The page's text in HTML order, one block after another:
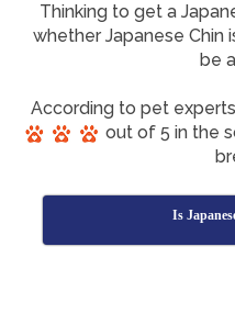
Thinking to get a
whether Japanese Chin
be
According to pet
out of 5 in the
Is